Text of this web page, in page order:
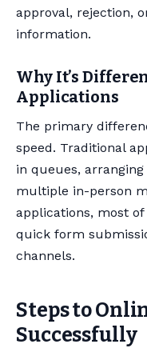
approval, rejection,
information.
Why It’s
Applications
The primary
speed. Traditional
in queues,
multiple in-person
applications, most
quick form
channels.
Steps to
Successfully